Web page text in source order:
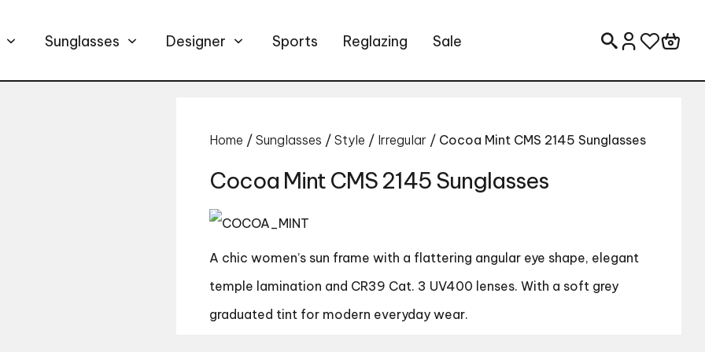
Sunglasses Designer Sports Reglazing Sale Search for:
Home / Sunglasses / Style / Irregular / Cocoa Mint CMS 2145 Sunglasses
Cocoa Mint CMS 2145 Sunglasses
A chic women’s sun frame with a flattering angular eye shape, elegant
temple lamination and CR39 Cat. 3 UV400 lenses. With a soft grey
graduated tint for modern everyday wear.